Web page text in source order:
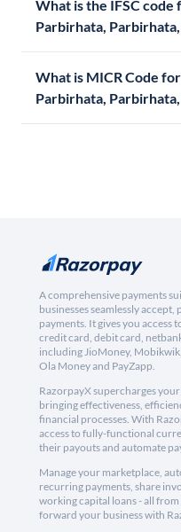
What is the IFSC code
Parbirhata,
What is MICR Code
Parbirhata,
A comprehensive payments
businesses seamlessly accept,
payments. It gives you access
credit card, debit card,
including JioMoney,
Ola Money and PayZapp.
RazorpayX supercharges
bringing effectiveness,
financial processes. With
access to fully-functional
their payouts and automate
Manage your marketplace,
recurring payments, share
working capital loans - all
forward your business with